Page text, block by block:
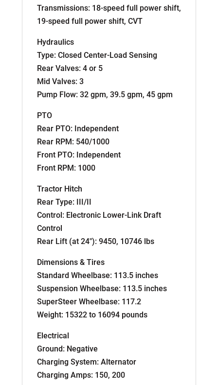
Transmissions: 18-speed full power shift,
19-speed full power shift, CVT
Hydraulics
Type: Closed Center-Load Sensing
Rear Valves: 4 or 5
Mid Valves: 3
Pump Flow: 32 gpm, 39.5 gpm, 45 gpm
PTO
Rear PTO: Independent
Rear RPM: 540/1000
Front PTO: Independent
Front RPM: 1000
Tractor Hitch
Rear Type: III/II
Control: Electronic Lower-Link Draft
Control
Rear Lift (at 24″): 9450, 10746 lbs
Dimensions & Tires
Standard Wheelbase: 113.5 inches
Suspension Wheelbase: 113.5 inches
SuperSteer Wheelbase: 117.2
Weight: 15322 to 16094 pounds
Electrical
Ground: Negative
Charging System: Alternator
Charging Amps: 150, 200